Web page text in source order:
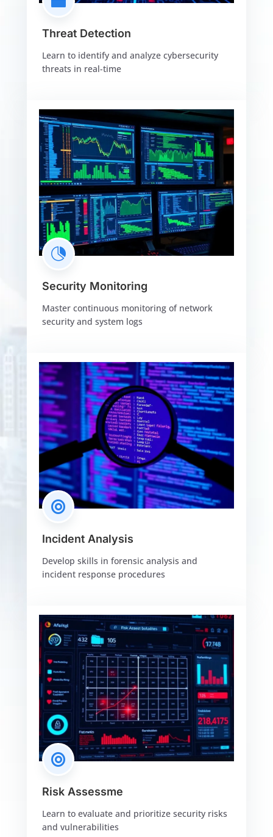
Threat Detection
Learn to identify and analyze cybersecurity
threats in real-time
Security Monitoring
Master continuous monitoring of network
security and system logs

Incident Analysis
Develop skills in forensic analysis and
incident response procedures

Risk Assessme
Learn to evaluate and prioritize security risks
and vulnerabilities
